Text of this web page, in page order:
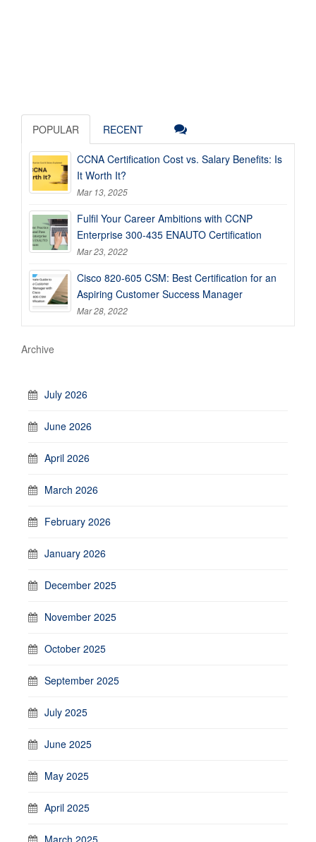
POPULAR RECENT
CCNA Certification Cost vs. Salary Benefits: Is
It Worth It?
Mar 13, 2025
Fulfil Your Career Ambitions with CCNP
Enterprise 300-435 ENAUTO Certification
Mar 23, 2022
Cisco 820-605 CSM: Best Certification for an
Aspiring Customer Success Manager
Mar 28, 2022
Archive
July 2026
June 2026
April 2026
March 2026
February 2026
January 2026
December 2025
November 2025
October 2025
September 2025
July 2025
June 2025
May 2025
April 2025
March 2025